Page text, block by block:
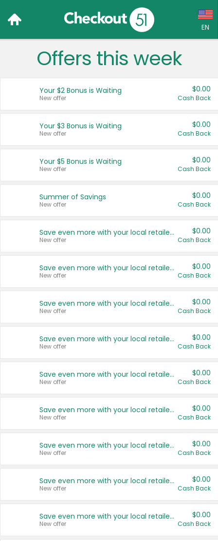
EN
Language:
Français (CA)
United States
Offers this week
Your $2 Bonus is Waiting
New offer
$0.00
Cash Back
Your $3 Bonus is Waiting
New offer
$0.00
Cash Back
Your $5 Bonus is Waiting
New offer
$0.00
Cash Back
Summer of Savings
New offer
$0.00
Cash Back
Save even more with your local retailers
New offer
$0.00
Cash Back
Save even more with your local retailers
New offer
$0.00
Cash Back
Save even more with your local retailers
New offer
$0.00
Cash Back
Save even more with your local retailers
New offer
$0.00
Cash Back
Save even more with your local retailers
New offer
$0.00
Cash Back
Save even more with your local retailers
New offer
$0.00
Cash Back
Save even more with your local retailers
New offer
$0.00
Cash Back
Save even more with your local retailers
New offer
$0.00
Cash Back
Save even more with your local retailers
New offer
$0.00
Cash Back